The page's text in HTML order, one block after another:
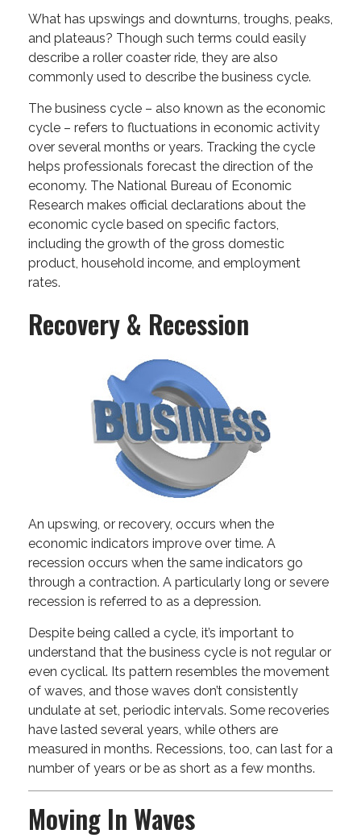
What has upswings and downturns, troughs, peaks,
and plateaus? Though such terms could easily
describe a roller coaster ride, they are also
commonly used to describe the business cycle.
The business cycle – also known as the economic
cycle – refers to fluctuations in economic activity
over several months or years. Tracking the cycle
helps professionals forecast the direction of the
economy. The National Bureau of Economic
Research makes official declarations about the
economic cycle based on specific factors,
including the growth of the gross domestic
product, household income, and employment
rates.
Recovery & Recession
An upswing, or recovery, occurs when the
economic indicators improve over time. A
recession occurs when the same indicators go
through a contraction. A particularly long or severe
recession is referred to as a depression.
Despite being called a cycle, it’s important to
understand that the business cycle is not regular or
even cyclical. Its pattern resembles the movement
of waves, and those waves don’t consistently
undulate at set, periodic intervals. Some recoveries
have lasted several years, while others are
measured in months. Recessions, too, can last for a
number of years or be as short as a few months.
Moving In Waves